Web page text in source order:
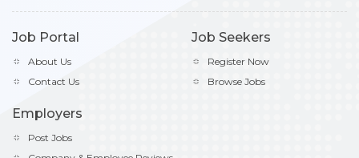
Job Portal
About Us
Contact Us
Job Seekers
Register Now
Browse Jobs
Employers
Post Jobs